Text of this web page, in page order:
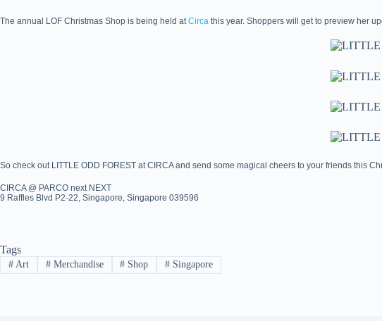
The annual LOF Christmas Shop is being held atCirca this year. Shoppers will get to preview her
So check out LITTLE ODD FOREST at CIRCA and send some magical cheers to your friends this
CIRCA @ PARCO next NEXT
9 Raffles Blvd P2-22, Singapore, Singapore 039596
Tags
#Art #Merchandise # Shop # Singapore